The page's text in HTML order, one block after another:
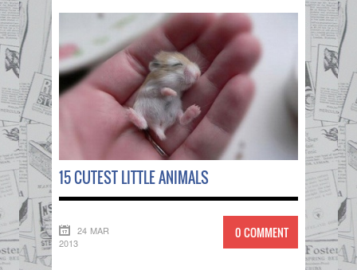
15 CUTEST LITTLE ANIMALS
24 MAR
2013
0 COMMENT